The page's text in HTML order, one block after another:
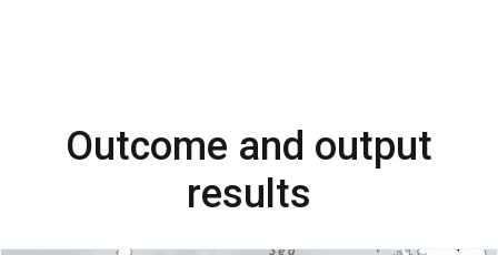
Outcome and output
results